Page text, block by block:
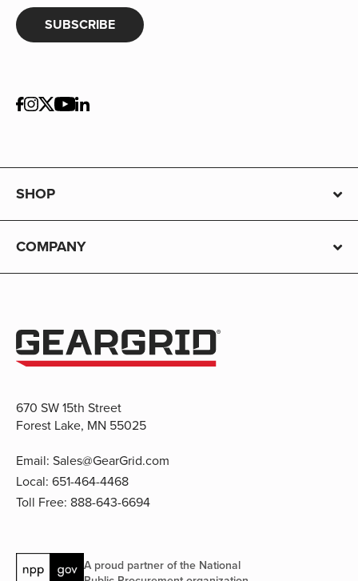
SUBSCRIBE
SHOP
COMPANY
670 SW 15th Street
Forest Lake, MN 55025
Email: Sales@GearGrid.com
Local: 651-464-4468
Toll Free: 888-643-6694
A proud partner of the National